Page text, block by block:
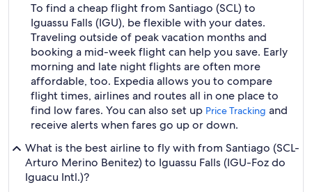
To find a cheap flight from Santiago (SCL) to
Iguassu Falls (IGU), be flexible with your dates.
Traveling outside of peak vacation months and
booking a mid-week flight can help you save. Early
morning and late night flights are often more
affordable, too. Expedia allows you to compare
flight times, airlines and routes all in one place to
find low fares. You can also set up Price Tracking and
receive alerts when fares go up or down.
What is the best airline to fly with from Santiago (SCL-
Arturo Merino Benitez) to Iguassu Falls (IGU-Foz do
Iguacu Intl.)?